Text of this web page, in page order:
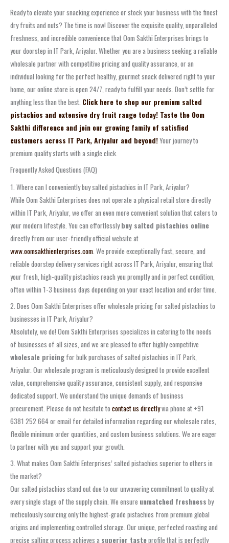
Ready to elevate your snacking experience or stock your business with the finest
dry fruits and nuts? The time is now! Discover the exquisite quality, unparalleled
freshness, and incredible convenience that Oom Sakthi Enterprises brings to
your doorstep in IT Park, Ariyalur. Whether you are a business seeking a reliable
wholesale partner with competitive pricing and quality assurance, or an
individual looking for the perfect healthy, gourmet snack delivered right to your
home, our online store is open 24/7, ready to fulfill your needs. Don’t settle for
anything less than the best. Click here to shop our premium salted
pistachios and extensive dry fruit range today! Taste the Oom
Sakthi difference and join our growing family of satisfied
customers across IT Park, Ariyalur and beyond!Your journey to
premium quality starts with a single click.
Frequently Asked Questions (FAQ)
1. Where can I conveniently buy salted pistachios in IT Park, Ariyalur?
While Oom Sakthi Enterprises does not operate a physical retail store directly
within IT Park, Ariyalur, we offer an even more convenient solution that caters to
your modern lifestyle. You can effortlesslybuy salted pistachios online
directly from our user-friendly official website at
www.oomsakthienterprises.com. We provide exceptionally fast, secure, and
reliable doorstep delivery services right across IT Park, Ariyalur, ensuring that
your fresh, high-quality pistachios reach you promptly and in perfect condition,
often within 1-3 business days depending on your exact location and order time.
2. Does Oom Sakthi Enterprises offer wholesale pricing for salted pistachios to
businesses in IT Park, Ariyalur?
Absolutely, we do! Oom Sakthi Enterprises specializes in catering to the needs
of businesses of all sizes, and we are pleased to offer highly competitive
wholesale pricing for bulk purchases of salted pistachios in IT Park,
Ariyalur. Our wholesale program is meticulously designed to provide excellent
value, comprehensive quality assurance, consistent supply, and responsive
dedicated support. We understand the unique demands of business
procurement. Please do not hesitate to contact us directlyvia phone at +91
6381 252 664 or email for detailed information regarding our wholesale rates,
flexible minimum order quantities, and custom business solutions. We are eager
to partner with you and support your growth.
3. What makes Oom Sakthi Enterprises’ salted pistachios superior to others in
the market?
Our salted pistachios stand out due to our unwavering commitment to quality at
every single stage of the supply chain. We ensure unmatched freshness by
meticulously sourcing only the highest-grade pistachios from premium global
origins and implementing controlled storage. Our unique, perfected roasting and
precise salting process achieves a superior tasteprofile that is perfectly